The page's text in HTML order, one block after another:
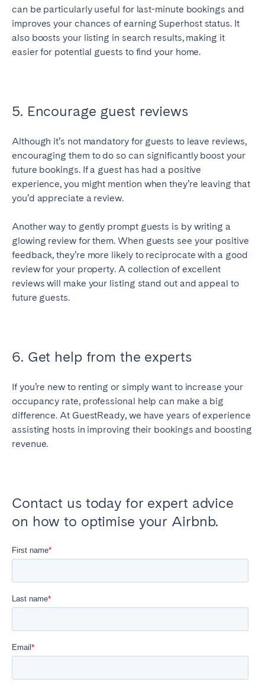
can be particularly useful for last-minute bookings and
improves your chances of earning Superhost status. It
also boosts your listing in search results, making it
easier for potential guests to find your home.
5. Encourage guest reviews
Although it’s not mandatory for guests to leave reviews,
encouraging them to do so can significantly boost your
future bookings. If a guest has had a positive
experience, you might mention when they’re leaving that
you’d appreciate a review.
Another way to gently prompt guests is by writing a
glowing review for them. When guests see your positive
feedback, they’re more likely to reciprocate with a good
review for your property. A collection of excellent
reviews will make your listing stand out and appeal to
future guests.
6. Get help from the experts
If you’re new to renting or simply want to increase your
occupancy rate, professional help can make a big
difference. At GuestReady, we have years of experience
assisting hosts in improving their bookings and boosting
revenue.
Contact us today for expert advice
on how to optimise your Airbnb.